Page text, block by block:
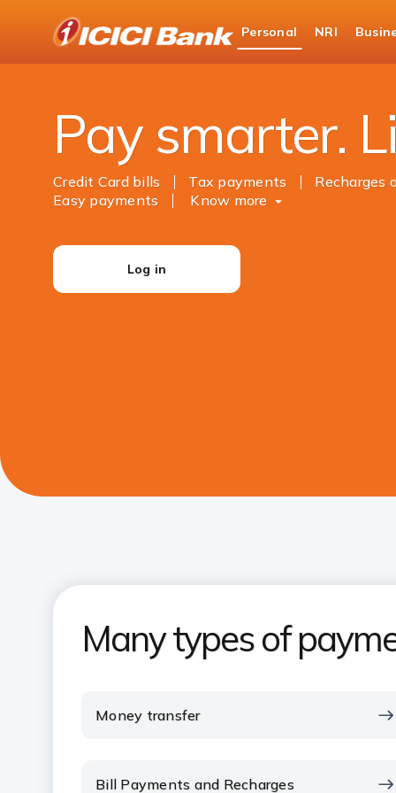
Bank
Logo
Personal NRI
Personal Banking
Payments
Pay smarter.
Credit Card bills Tax payments
Recharges
Easy payments
Know more
Log in
Many types of
Money transfer
Bill Payments and Recharges